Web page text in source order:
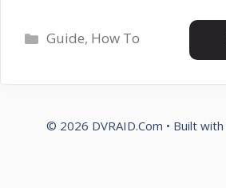
Categories
Guide, How To
© 2026 DVRAID.Com • Built with